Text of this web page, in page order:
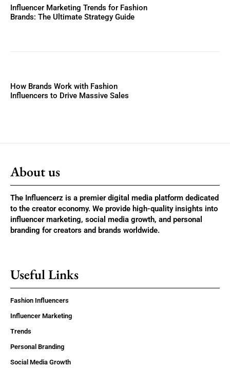
Influencer Marketing Trends for Fashion
Brands: The Ultimate Strategy Guide
How Brands Work with Fashion
Influencers to Drive Massive Sales
About us
The Influencerz is a premier digital media platform dedicated
to the creator economy. We provide high-quality insights into
influencer marketing, social media growth, and personal
branding for creators and brands worldwide.
Useful Links
Fashion Influencers
Influencer Marketing
Trends
Personal Branding
Social Media Growth